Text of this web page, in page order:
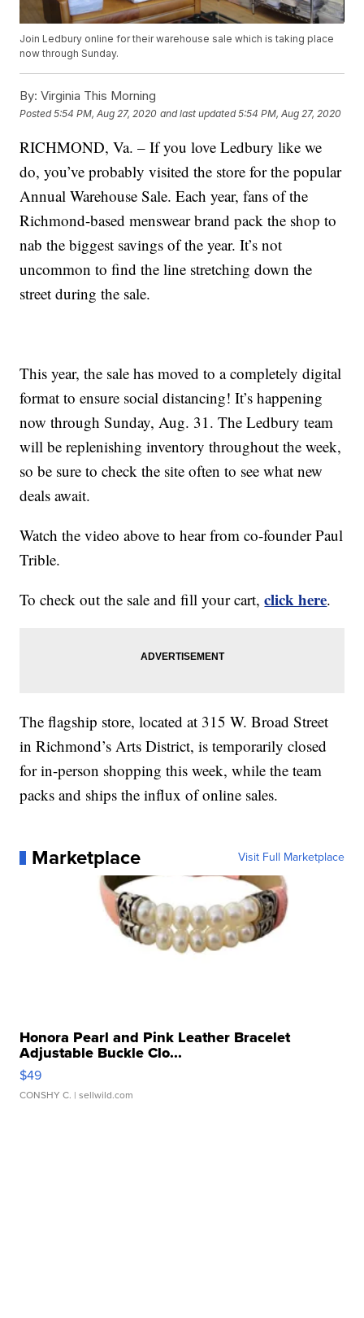
Join Ledbury online for their warehouse sale which is taking place
now through Sunday.
By: Virginia This Morning
Posted5:54 PM, Aug 27, 2020 and last updated 5:54 PM, Aug 27, 2020
RICHMOND, Va. – If you love Ledbury like we
do, you’ve probably visited the store for the popular
Annual Warehouse Sale. Each year, fans of the
Richmond-based menswear brand pack the shop to
nab the biggest savings of the year. It’s not
uncommon to find the line stretching down the
street during the sale.
This year, the sale has moved to a completely digital
format to ensure social distancing! It’s happening
now through Sunday, Aug. 31. The Ledbury team
will be replenishing inventory throughout the week,
so be sure to check the site often to see what new
deals await.
Watch the video above to hear from co-founder Paul
Trible.
To check out the sale and fill your cart,click here.
The flagship store, located at 315 W. Broad Street
in Richmond’s Arts District, is temporarily closed
for in-person shopping this week, while the team
packs and ships the influx of online sales.
Marketplace Visit Full Marketplace
Honora Pearl and Pink Leather Bracelet
Adjustable Buckle Clo...
$49
CONSHY C. | sellwild.com